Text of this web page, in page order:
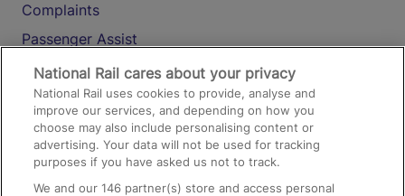
Complaints
Passenger Assist
Media
Text 61016
On the Train
National Rail cares about your privacy
National Rail uses cookies to provide, analyse and
improve our services, and depending on how you
choose may also include personalising content or
advertising. Your data will not be used for tracking
purposes if you have asked us not to track.
We and our146 partner(s) store and access personal